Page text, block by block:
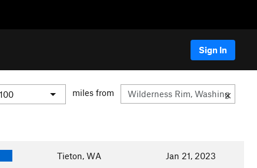
Sign In
miles from
Tieton, WA Jan 21, 2023